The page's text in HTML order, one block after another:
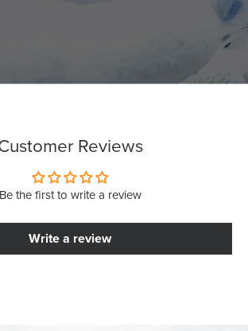
Reviews
Be the first to write a review
Write a review